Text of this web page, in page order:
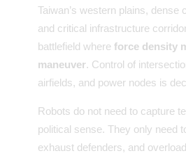
Taiwan’s western plains, dense
and critical infrastructure
battlefield where force density
maneuver. Control of
airfields, and power nodes is
Robots do not need to capture
political sense. They only need
exhaust defenders, and